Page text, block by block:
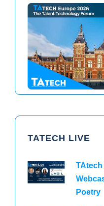
TAtech
TAtech
TATECH LIVE
Poetry